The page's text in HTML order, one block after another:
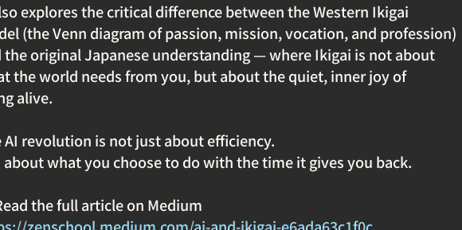
explores the critical difference between the Western Ikigai
(the Venn diagram of passion, mission, vocation, and profession)
the original Japanese understanding — where Ikigai is not about
the world needs from you, but about the quiet, inner joy of
alive.
AI revolution is not just about efficiency.
about what you choose to do with the time it gives you back.
the full article on Medium